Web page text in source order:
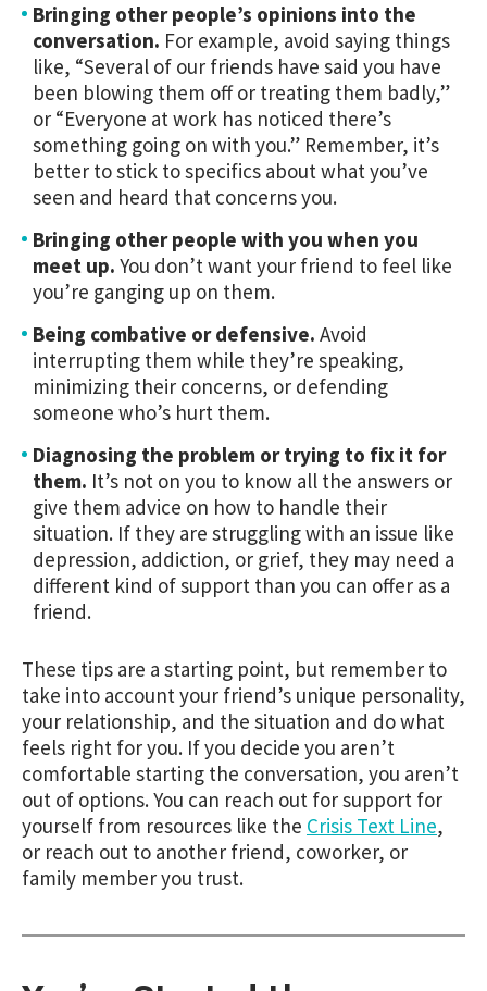
Bringing other people’s opinions into the
conversation. For example, avoid saying things
like, “Several of our friends have said you have
been blowing them off or treating them badly,”
or “Everyone at work has noticed there’s
something going on with you.” Remember, it’s
better to stick to specifics about what you’ve
seen and heard that concerns you.
Bringing other people with you when you
meet up. You don’t want your friend to feel like
you’re ganging up on them.
Being combative or defensive. Avoid
interrupting them while they’re speaking,
minimizing their concerns, or defending
someone who’s hurt them.
Diagnosing the problem or trying to fix it for
them. It’s not on you to know all the answers or
give them advice on how to handle their
situation. If they are struggling with an issue like
depression, addiction, or grief, they may need a
different kind of support than you can offer as a
friend.
These tips are a starting point, but remember to
take into account your friend’s unique personality,
your relationship, and the situation and do what
feels right for you. If you decide you aren’t
comfortable starting the conversation, you aren’t
out of options. You can reach out for support for
yourself from resources like the Crisis Text Line,
or reach out to another friend, coworker, or
family member you trust.